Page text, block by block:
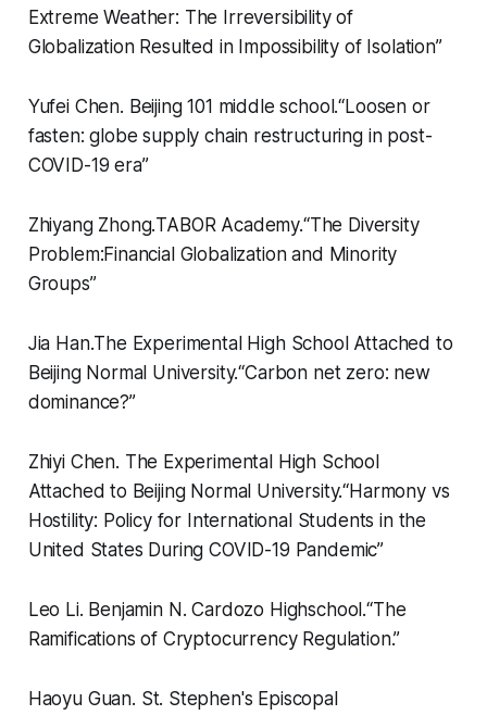
Extreme Weather: The Irreversibility of
Globalization Resulted in Impossibility of Isolation”
Yufei Chen. Beijing 101 middle school.“Loosen or
fasten: globe supply chain restructuring in post-
COVID-19 era”
Zhiyang Zhong.TABOR Academy.“The Diversity
Problem:Financial Globalization and Minority
Groups”
Jia Han.The Experimental High School Attached to
Beijing Normal University.“Carbon net zero: new
dominance?”
Zhiyi Chen. The Experimental High School
Attached to Beijing Normal University.“Harmony vs
Hostility: Policy for International Students in the
United States During COVID-19 Pandemic”
Leo Li. Benjamin N. Cardozo Highschool.“The
Ramifications of Cryptocurrency Regulation.”
Haoyu Guan. St. Stephen's Episcopal